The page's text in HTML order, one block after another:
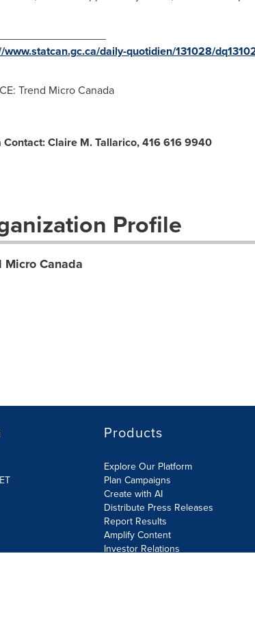
www.statcan.gc.ca/daily-quotidien/131028/
Trend Micro Canada
Contact: Claire M. Tallarico, 416 616 9940
Profile
Micro Canada
Products
Explore Our Platform
Plan Campaigns
Create with AI
Distribute Press Releases
Report Results
Amplify Content
Investor Relations